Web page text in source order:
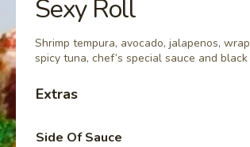
yellowtail, tuna, salmon and chef
Sexy Roll
Shrimp tempura, avocado, jalapenos,
spicy tuna, chef’s special sauce and
Extras
Side Of Sauce